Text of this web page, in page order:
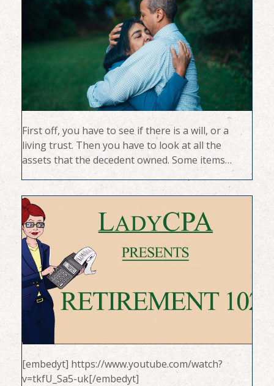
First off, you have to see if there is a will, or a
living trust. Then you have to look at all the
assets that the decedent owned. Some items…
[embedyt] https://www.youtube.com/watch?
v=tkfU_Sa5-uk[/embedyt]